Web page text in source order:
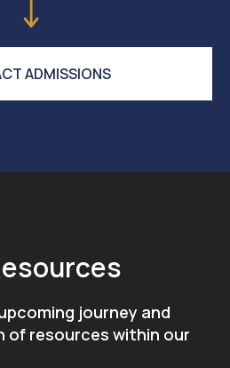
ADMISSIONS
journey and
of resources within our